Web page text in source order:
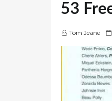
53
Tom Jeane
P
t